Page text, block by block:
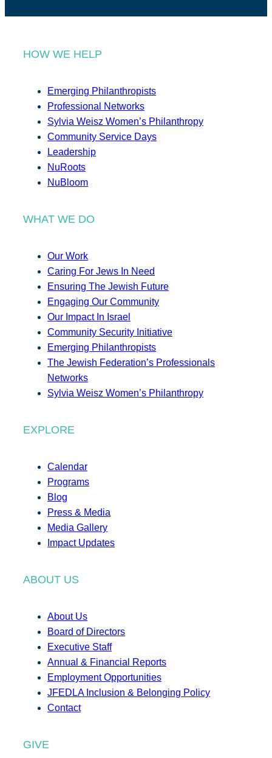
HOW WE HELP
Emerging Philanthropists
Professional Networks
Sylvia Weisz Women’s Philanthropy
Community Service Days
Leadership
NuRoots
NuBloom
WHAT WE DO
Our Work
Caring For Jews In Need
Ensuring The Jewish Future
Engaging Our Community
Our Impact In Israel
Community Security Initiative
Emerging Philanthropists
The Jewish Federation’s Professionals
Networks
Sylvia Weisz Women’s Philanthropy
EXPLORE
Calendar
Programs
Blog
Press & Media
Media Gallery
Impact Updates
ABOUT US
About Us
Board of Directors
Executive Staff
Annual & Financial Reports
Employment Opportunities
JFEDLA Inclusion & Belonging Policy
Contact
GIVE